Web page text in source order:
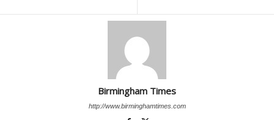
Birmingham Times
http://www.birminghamtimes.com